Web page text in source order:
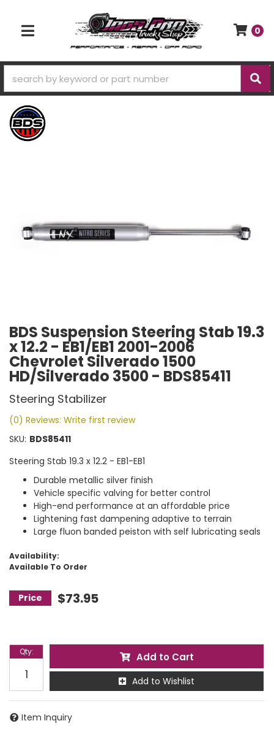
TOGGLE NAVIGATION
0
BDS Suspension Steering Stab 19.3
x 12.2 - EB1/EB1 2001-2006
Chevrolet Silverado 1500
HD/Silverado 3500 - BDS85411
Steering Stabilizer
(0) Reviews: Write first review
SKU: BDS85411
Steering Stab 19.3 x 12.2 - EB1-EB1
Durable metallic silver finish
Vehicle specific valving for better control
High-end performance at an affordable price
Lightening fast dampening adaptive to terrain
Large fluon banded peiston with self lubricating seals
Availability:
Available To Order
$73.95
Qty: Add to Cart
Add to Wishlist
Item Inquiry